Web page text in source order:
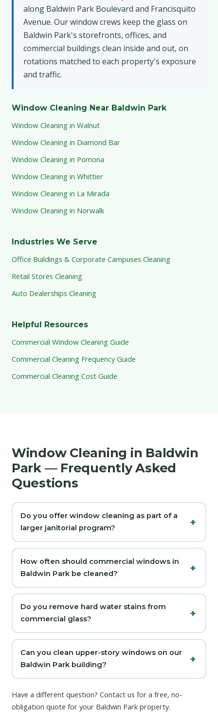
along Baldwin Park Boulevard and Francisquito
Avenue. Our window crews keep the glass on
Baldwin Park's storefronts, offices, and
commercial buildings clean inside and out, on
rotations matched to each property's exposure
and traffic.
Window Cleaning Near Baldwin Park
Window Cleaning in Walnut
Window Cleaning in Diamond Bar
Window Cleaning in Pomona
Window Cleaning in Whittier
Window Cleaning in La Mirada
Window Cleaning in Norwalk
Industries We Serve
Office Buildings & Corporate Campuses Cleaning
Retail Stores Cleaning
Auto Dealerships Cleaning
Helpful Resources
Commercial Window Cleaning Guide
Commercial Cleaning Frequency Guide
Commercial Cleaning Cost Guide
Window Cleaning in Baldwin
Park — Frequently Asked
Questions
Do you offer window cleaning as part of a
larger janitorial program?
How often should commercial windows in
Baldwin Park be cleaned?
Do you remove hard water stains from
commercial glass?
Can you clean upper-story windows on our
Baldwin Park building?
Have a different question? Contact us for a free, no-
obligation quote for your Baldwin Park property.